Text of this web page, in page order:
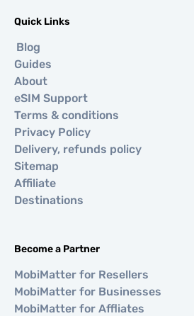
Quick Links
Blog
Guides
About
eSIM Support
Terms & conditions
Privacy Policy
Delivery, refunds policy
Sitemap
Affiliate
Destinations
Become a Partner
MobiMatter for Resellers
MobiMatter for Businesses
MobiMatter for Affliates